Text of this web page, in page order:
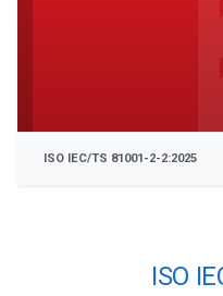
ISO
ISO IEC/TS 81001-2-2:2025